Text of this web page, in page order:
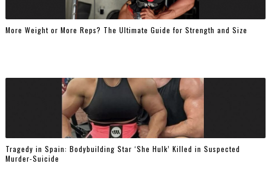
More Weight or More Reps? The Ultimate Guide for Strength and Size
Tragedy in Spain: Bodybuilding Star ‘She Hulk’ Killed in Suspected
Murder-Suicide